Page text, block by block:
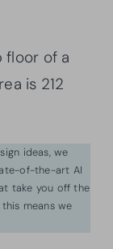
of a
is 212
ideas, we
of-the-art AI
take you off the
means we